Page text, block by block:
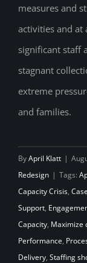
measures and
activities and at
significant staff
stagnant
extreme
and families.
ByApril Klatt |
Redesign | Tags:
Capacity Crisis,
Support,
Capacity, Maximize
Performance,
Delivery, Staffing